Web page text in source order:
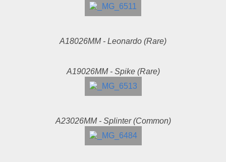
A18026MM - Leonardo (Rare)
A19026MM - Spike (Rare)
A23026MM - Splinter (Common)